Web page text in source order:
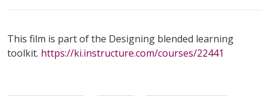
This film is part of the Designing blended learning
toolkit. https://ki.instructure.com/courses/22441